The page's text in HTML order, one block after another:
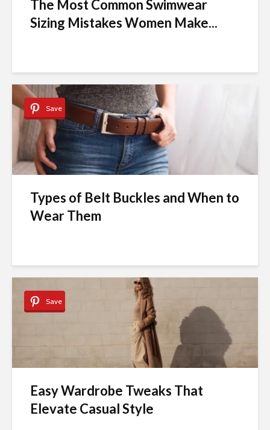
The Most Common Swimwear
Sizing Mistakes Women Make...
Save
Types of Belt Buckles and When to
Wear Them
Save
Easy Wardrobe Tweaks That
Elevate Casual Style